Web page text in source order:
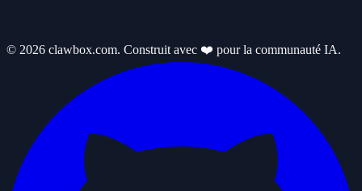
© 2026 clawbox.com. Construit avec ❤️ pour la communauté IA.